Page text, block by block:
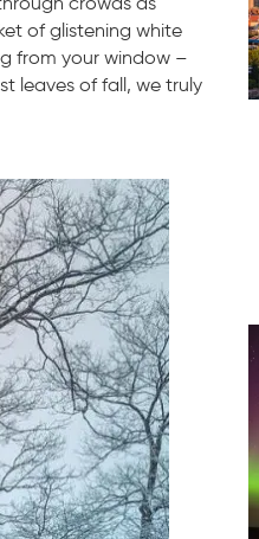
of glistening white
from your window –
leaves of fall, we truly